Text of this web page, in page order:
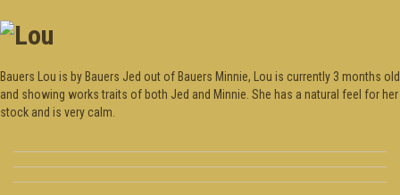
Bauers Lou is by Bauers Jed out of Bauers Minnie, Lou is currently 3 months old
and showing works traits of both Jed and Minnie. She has a natural feel for her
stock and is very calm.